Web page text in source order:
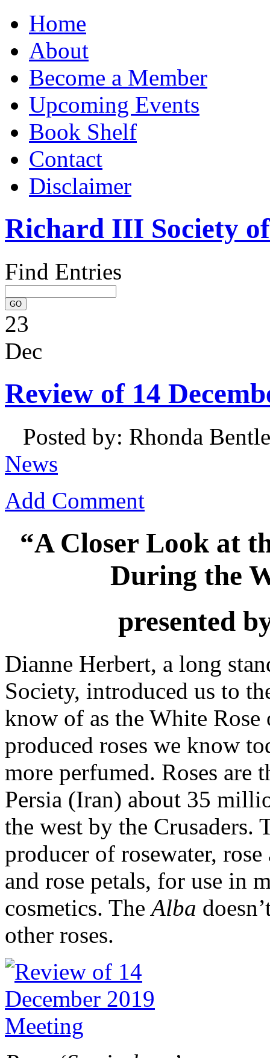
Home
About
Become a Member
Upcoming Events
Book Shelf
Contact
Disclaimer
Richard III Society
Find Entries
23
Dec
Review of 14
Posted by: Rhonda
News
Add Comment
“A Closer Look at
During the
presented
Dianne Herbert, a long
Society, introduced us to
know of as the White
produced roses we know
more perfumed. Roses are
Persia (Iran) about 35
the west by the Crusaders.
producer of rosewater,
and rose petals, for use in
cosmetics. TheAlba
other roses.